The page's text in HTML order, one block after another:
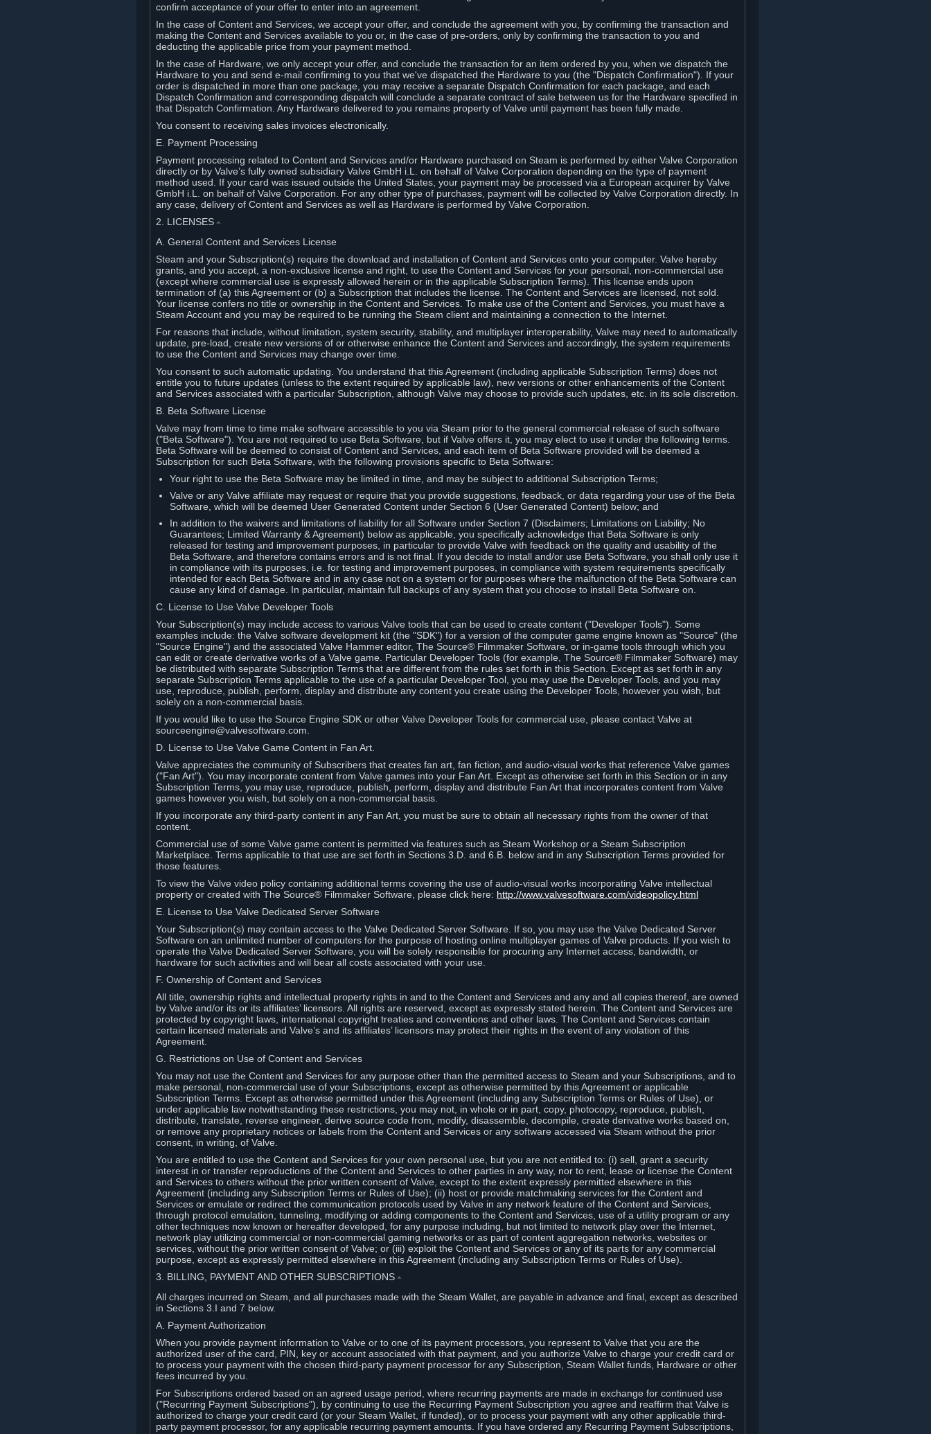
confirm acceptance of your offer to enter into an agreement.
In the case of Content and Services, we accept your offer, and conclude the agreement with you, by confirming the transaction and
making the Content and Services available to you or, in the case of pre-orders, only by confirming the transaction to you and
deducting the applicable price from your payment method.
In the case of Hardware, we only accept your offer, and conclude the transaction for an item ordered by you, when we dispatch the
Hardware to you and send e-mail confirming to you that we've dispatched the Hardware to you (the "Dispatch Confirmation"). If your
order is dispatched in more than one package, you may receive a separate Dispatch Confirmation for each package, and each
Dispatch Confirmation and corresponding dispatch will conclude a separate contract of sale between us for the Hardware specified in
that Dispatch Confirmation. Any Hardware delivered to you remains property of Valve until payment has been fully made.
You consent to receiving sales invoices electronically.
E. Payment Processing
Payment processing related to Content and Services and/or Hardware purchased on Steam is performed by either Valve Corporation
directly or by Valve’s fully owned subsidiary Valve GmbH i.L. on behalf of Valve Corporation depending on the type of payment
method used. If your card was issued outside the United States, your payment may be processed via a European acquirer by Valve
GmbH i.L. on behalf of Valve Corporation. For any other type of purchases, payment will be collected by Valve Corporation directly. In
any case, delivery of Content and Services as well as Hardware is performed by Valve Corporation.
2. LICENSES ⏶
A. General Content and Services License
Steam and your Subscription(s) require the download and installation of Content and Services onto your computer. Valve hereby
grants, and you accept, a non-exclusive license and right, to use the Content and Services for your personal, non-commercial use
(except where commercial use is expressly allowed herein or in the applicable Subscription Terms). This license ends upon
termination of (a) this Agreement or (b) a Subscription that includes the license. The Content and Services are licensed, not sold.
Your license confers no title or ownership in the Content and Services. To make use of the Content and Services, you must have a
Steam Account and you may be required to be running the Steam client and maintaining a connection to the Internet.
For reasons that include, without limitation, system security, stability, and multiplayer interoperability, Valve may need to automatically
update, pre-load, create new versions of or otherwise enhance the Content and Services and accordingly, the system requirements
to use the Content and Services may change over time.
You consent to such automatic updating. You understand that this Agreement (including applicable Subscription Terms) does not
entitle you to future updates (unless to the extent required by applicable law), new versions or other enhancements of the Content
and Services associated with a particular Subscription, although Valve may choose to provide such updates, etc. in its sole discretion.
B. Beta Software License
Valve may from time to time make software accessible to you via Steam prior to the general commercial release of such software
("Beta Software"). You are not required to use Beta Software, but if Valve offers it, you may elect to use it under the following terms.
Beta Software will be deemed to consist of Content and Services, and each item of Beta Software provided will be deemed a
Subscription for such Beta Software, with the following provisions specific to Beta Software:
Your right to use the Beta Software may be limited in time, and may be subject to additional Subscription Terms;
Valve or any Valve affiliate may request or require that you provide suggestions, feedback, or data regarding your use of the Beta
Software, which will be deemed User Generated Content under Section 6 (User Generated Content) below; and
In addition to the waivers and limitations of liability for all Software under Section 7 (Disclaimers; Limitations on Liability; No
Guarantees; Limited Warranty & Agreement) below as applicable, you specifically acknowledge that Beta Software is only
released for testing and improvement purposes, in particular to provide Valve with feedback on the quality and usability of the
Beta Software, and therefore contains errors and is not final. If you decide to install and/or use Beta Software, you shall only use it
in compliance with its purposes, i.e. for testing and improvement purposes, in compliance with system requirements specifically
intended for each Beta Software and in any case not on a system or for purposes where the malfunction of the Beta Software can
cause any kind of damage. In particular, maintain full backups of any system that you choose to install Beta Software on.
C. License to Use Valve Developer Tools
Your Subscription(s) may include access to various Valve tools that can be used to create content ("Developer Tools"). Some
examples include: the Valve software development kit (the "SDK") for a version of the computer game engine known as "Source" (the
"Source Engine") and the associated Valve Hammer editor, The Source® Filmmaker Software, or in-game tools through which you
can edit or create derivative works of a Valve game. Particular Developer Tools (for example, The Source® Filmmaker Software) may
be distributed with separate Subscription Terms that are different from the rules set forth in this Section. Except as set forth in any
separate Subscription Terms applicable to the use of a particular Developer Tool, you may use the Developer Tools, and you may
use, reproduce, publish, perform, display and distribute any content you create using the Developer Tools, however you wish, but
solely on a non-commercial basis.
If you would like to use the Source Engine SDK or other Valve Developer Tools for commercial use, please contact Valve at
sourceengine@valvesoftware.com.
D. License to Use Valve Game Content in Fan Art.
Valve appreciates the community of Subscribers that creates fan art, fan fiction, and audio-visual works that reference Valve games
("Fan Art"). You may incorporate content from Valve games into your Fan Art. Except as otherwise set forth in this Section or in any
Subscription Terms, you may use, reproduce, publish, perform, display and distribute Fan Art that incorporates content from Valve
games however you wish, but solely on a non-commercial basis.
If you incorporate any third-party content in any Fan Art, you must be sure to obtain all necessary rights from the owner of that
content.
Commercial use of some Valve game content is permitted via features such as Steam Workshop or a Steam Subscription
Marketplace. Terms applicable to that use are set forth in Sections 3.D. and 6.B. below and in any Subscription Terms provided for
those features.
To view the Valve video policy containing additional terms covering the use of audio-visual works incorporating Valve intellectual
property or created with The Source® Filmmaker Software, please click here: http://www.valvesoftware.com/videopolicy.html
E. License to Use Valve Dedicated Server Software
Your Subscription(s) may contain access to the Valve Dedicated Server Software. If so, you may use the Valve Dedicated Server
Software on an unlimited number of computers for the purpose of hosting online multiplayer games of Valve products. If you wish to
operate the Valve Dedicated Server Software, you will be solely responsible for procuring any Internet access, bandwidth, or
hardware for such activities and will bear all costs associated with your use.
F. Ownership of Content and Services
All title, ownership rights and intellectual property rights in and to the Content and Services and any and all copies thereof, are owned
by Valve and/or its or its affiliates’ licensors. All rights are reserved, except as expressly stated herein. The Content and Services are
protected by copyright laws, international copyright treaties and conventions and other laws. The Content and Services contain
certain licensed materials and Valve’s and its affiliates’ licensors may protect their rights in the event of any violation of this
Agreement.
G. Restrictions on Use of Content and Services
You may not use the Content and Services for any purpose other than the permitted access to Steam and your Subscriptions, and to
make personal, non-commercial use of your Subscriptions, except as otherwise permitted by this Agreement or applicable
Subscription Terms. Except as otherwise permitted under this Agreement (including any Subscription Terms or Rules of Use), or
under applicable law notwithstanding these restrictions, you may not, in whole or in part, copy, photocopy, reproduce, publish,
distribute, translate, reverse engineer, derive source code from, modify, disassemble, decompile, create derivative works based on,
or remove any proprietary notices or labels from the Content and Services or any software accessed via Steam without the prior
consent, in writing, of Valve.
You are entitled to use the Content and Services for your own personal use, but you are not entitled to: (i) sell, grant a security
interest in or transfer reproductions of the Content and Services to other parties in any way, nor to rent, lease or license the Content
and Services to others without the prior written consent of Valve, except to the extent expressly permitted elsewhere in this
Agreement (including any Subscription Terms or Rules of Use); (ii) host or provide matchmaking services for the Content and
Services or emulate or redirect the communication protocols used by Valve in any network feature of the Content and Services,
through protocol emulation, tunneling, modifying or adding components to the Content and Services, use of a utility program or any
other techniques now known or hereafter developed, for any purpose including, but not limited to network play over the Internet,
network play utilizing commercial or non-commercial gaming networks or as part of content aggregation networks, websites or
services, without the prior written consent of Valve; or (iii) exploit the Content and Services or any of its parts for any commercial
purpose, except as expressly permitted elsewhere in this Agreement (including any Subscription Terms or Rules of Use).
3. BILLING, PAYMENT AND OTHER SUBSCRIPTIONS ⏶
All charges incurred on Steam, and all purchases made with the Steam Wallet, are payable in advance and final, except as described
in Sections 3.I and 7 below.
A. Payment Authorization
When you provide payment information to Valve or to one of its payment processors, you represent to Valve that you are the
authorized user of the card, PIN, key or account associated with that payment, and you authorize Valve to charge your credit card or
to process your payment with the chosen third-party payment processor for any Subscription, Steam Wallet funds, Hardware or other
fees incurred by you.
For Subscriptions ordered based on an agreed usage period, where recurring payments are made in exchange for continued use
("Recurring Payment Subscriptions"), by continuing to use the Recurring Payment Subscription you agree and reaffirm that Valve is
authorized to charge your credit card (or your Steam Wallet, if funded), or to process your payment with any other applicable third-
party payment processor, for any applicable recurring payment amounts. If you have ordered any Recurring Payment Subscriptions,